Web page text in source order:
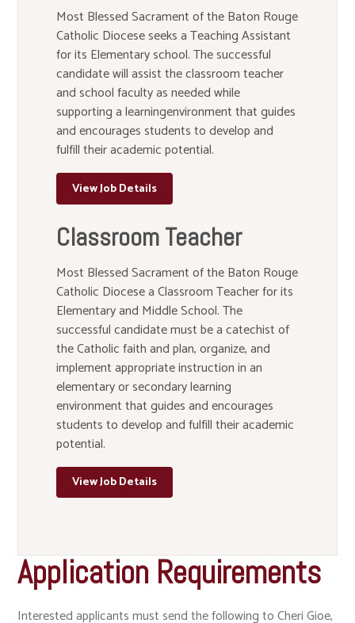
Most Blessed Sacrament of the Baton Rouge
Catholic Diocese seeks a Teaching Assistant
for its Elementary school. The successful
candidate will assist the classroom teacher
and school faculty as needed while
supporting a learningenvironment that guides
and encourages students to develop and
fulfill their academic potential.
View Job Details
Classroom Teacher
Most Blessed Sacrament of the Baton Rouge
Catholic Diocese a Classroom Teacher for its
Elementary and Middle School. The
successful candidate must be a catechist of
the Catholic faith and plan, organize, and
implement appropriate instruction in an
elementary or secondary learning
environment that guides and encourages
students to develop and fulfill their academic
potential.
View Job Details
Application Requirements
Interested applicants must send the following to Cheri Gioe,